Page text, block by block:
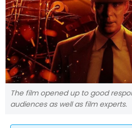
The film opened up to good
audiences as well as film experts.